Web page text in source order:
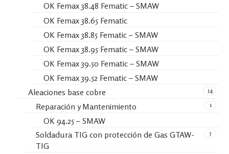
OK Femax 38.48 Fematic – SMAW
OK Femax 38.65 Fematic
OK Femax 38.85 Fematic – SMAW
OK Femax 38.95 Fematic – SMAW
OK Femax 39.50 Fematic – SMAW
OK Femax 39.52 Fematic – SMAW
14
Aleaciones base cobre
1
Reparación y Mantenimiento
OK 94.25 – SMAW
5
Soldadura TIG con protección de Gas GTAW-
TIG